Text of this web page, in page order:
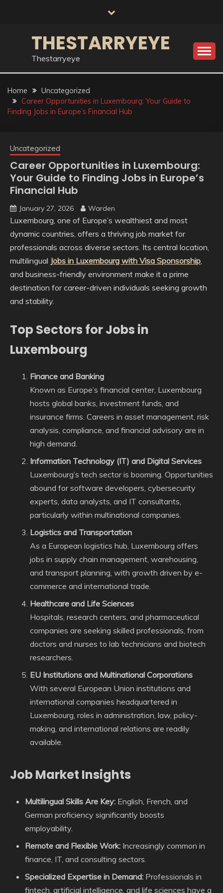
THESTARRYEYE
Thestarryeye
Home
Uncategorized
Career Opportunities in Luxembourg: Your Guide to
Finding Jobs in Europe’s Financial Hub
Uncategorized
Career Opportunities in Luxembourg:
Your Guide to Finding Jobs in Europe’s
Financial Hub
January 27, 2026 Warden
Luxembourg, one of Europe’s wealthiest and most
dynamic countries, offers a thriving job market for
professionals across diverse sectors. Its central location,
multilingual Jobs in Luxembourg with Visa Sponsorship,
and business-friendly environment make it a prime
destination for career-driven individuals seeking growth
and stability.
Top Sectors for Jobs in
Luxembourg
Finance and Banking
Known as Europe’s financial center, Luxembourg
hosts global banks, investment funds, and
insurance firms. Careers in asset management, risk
analysis, compliance, and financial advisory are in
high demand.
Information Technology (IT) and Digital Services
Luxembourg’s tech sector is booming. Opportunities
abound for software developers, cybersecurity
experts, data analysts, and IT consultants,
particularly within multinational companies.
Logistics and Transportation
As a European logistics hub, Luxembourg offers
jobs in supply chain management, warehousing,
and transport planning, with growth driven by e-
commerce and international trade.
Healthcare and Life Sciences
Hospitals, research centers, and pharmaceutical
companies are seeking skilled professionals, from
doctors and nurses to lab technicians and biotech
researchers.
EU Institutions and Multinational Corporations
With several European Union institutions and
international companies headquartered in
Luxembourg, roles in administration, law, policy-
making, and international relations are readily
available.
Job Market Insights
Multilingual Skills Are Key: English, French, and
German proficiency significantly boosts
employability.
Remote and Flexible Work: Increasingly common in
finance, IT, and consulting sectors.
Specialized Expertise in Demand: Professionals in
fintech, artificial intelligence, and life sciences have a